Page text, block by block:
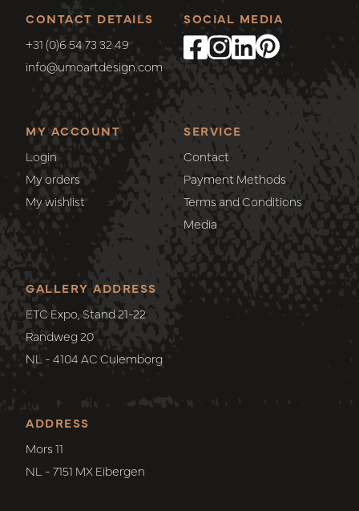
CONTACT DETAILS
+31 (0)6 54 73 32 49
info@umoartdesign.com
MY ACCOUNT
Login
My orders
My wishlist
SERVICE
Contact
Payment Methods
Terms and Conditions
Media
SOCIAL MEDIA
ADDRESS
Mors 11
NL - 7151 MX Eibergen
GALLERY ADDRESS
ETC Expo, Stand 21-22
Randweg 20
NL - 4104 AC Culemborg